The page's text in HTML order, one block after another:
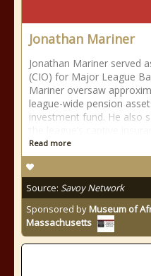
Jonathan Mariner
Jonathan Mariner served
(CIO) for Major League
Mariner oversaw
league-wide pension
investment fund. He also
Read more
Source: Savoy Network
Sponsored byMuseum of
Massachusetts